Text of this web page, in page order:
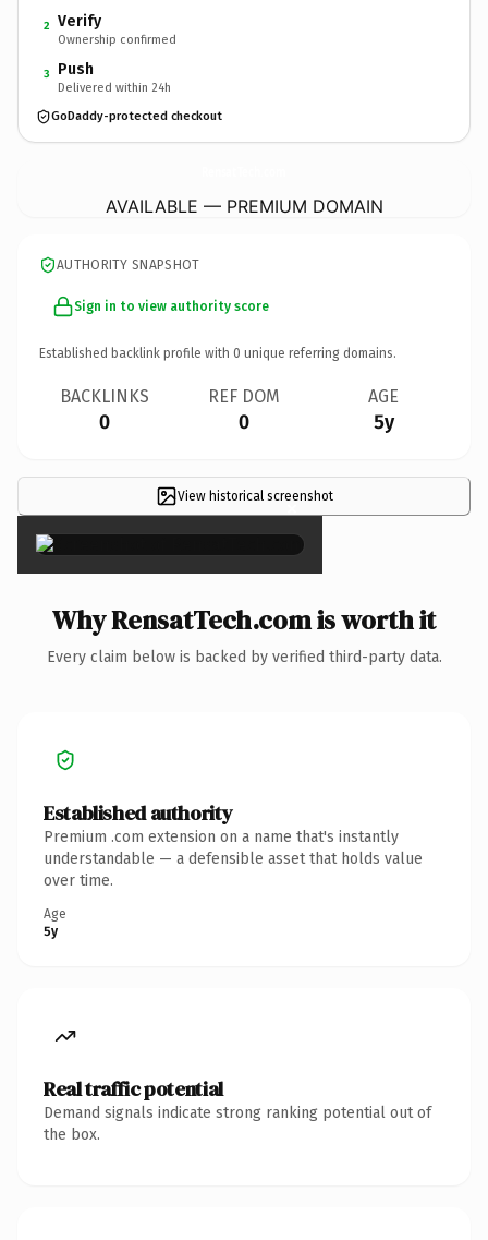
2 Verify
Ownership confirmed
3 Push
Delivered within 24h
GoDaddy-protected checkout
AVAILABLE — PREMIUM DOMAIN
AUTHORITY SNAPSHOT
Sign in to view authority score
Established backlink profile with 0 unique referring domains.
BACKLINKS
0
REF DOM
0
AGE
5y
View historical screenshot
×
Why RensatTech.com is worth it
Every claim below is backed by verified third-party data.
Established authority
Premium .com extension on a name that's instantly
understandable — a defensible asset that holds value
over time.
Age
5y
Real traffic potential
Demand signals indicate strong ranking potential out of
the box.